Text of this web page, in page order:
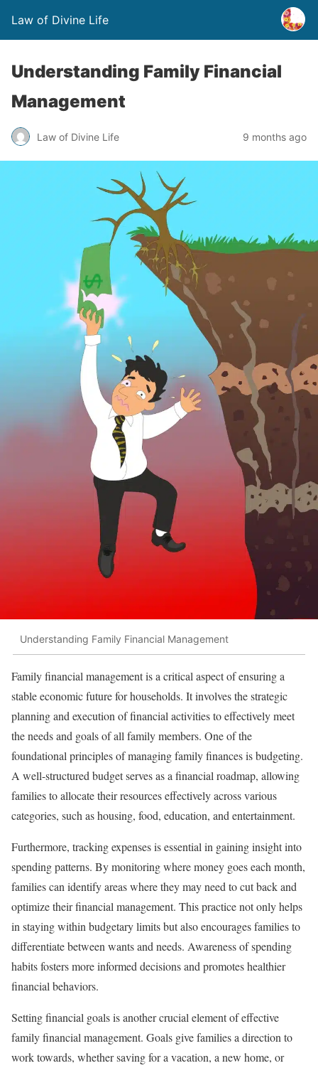
Law of Divine Life
Understanding Family Financial
Management
Law of Divine Life 9 months ago
Understanding Family Financial Management
Family financial management is a critical aspect of ensuring a
stable economic future for households. It involves the strategic
planning and execution of financial activities to effectively meet
the needs and goals of all family members. One of the
foundational principles of managing family finances is budgeting.
A well-structured budget serves as a financial roadmap, allowing
families to allocate their resources effectively across various
categories, such as housing, food, education, and entertainment.
Furthermore, tracking expenses is essential in gaining insight into
spending patterns. By monitoring where money goes each month,
families can identify areas where they may need to cut back and
optimize their financial management. This practice not only helps
in staying within budgetary limits but also encourages families to
differentiate between wants and needs. Awareness of spending
habits fosters more informed decisions and promotes healthier
financial behaviors.
Setting financial goals is another crucial element of effective
family financial management. Goals give families a direction to
work towards, whether saving for a vacation, a new home, or